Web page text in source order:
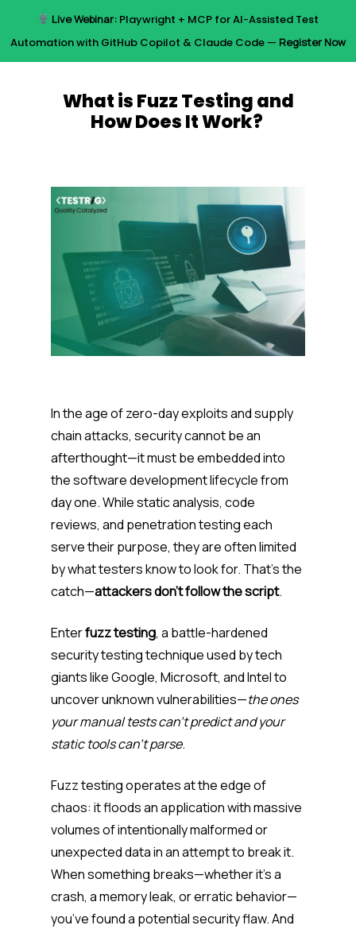
Live Webinar:Playwright + MCP for AI-Assisted Test
Automation with GitHub Copilot & Claude Code — Register Now
Menu
What is Fuzz Testing and
How Does It Work?
In the age of zero-day exploits and supply
chain attacks, security cannot be an
afterthought—it must be embedded into
the software development lifecycle from
day one. While static analysis, code
reviews, and penetration testing each
serve their purpose, they are often limited
by what testers know to look for. That’s the
catch—attackers don’t follow the script.
Enterfuzz testing, a battle-hardened
security testing technique used by tech
giants like Google, Microsoft, and Intel to
uncover unknown vulnerabilities—the ones
your manual tests can’t predict and your
static tools can’t parse.
Fuzz testing operates at the edge of
chaos: it floods an application with massive
volumes of intentionally malformed or
unexpected data in an attempt to break it.
When something breaks—whether it’s a
crash, a memory leak, or erratic behavior—
you’ve found a potential security flaw. And